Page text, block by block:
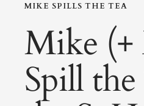
MIKE SPILLS THE TEA
Mike (+
Spill